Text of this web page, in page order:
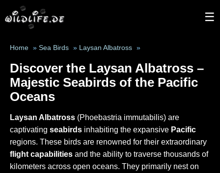
☰
Home » Sea Birds » Laysan Albatross »
Discover the Laysan Albatross –
Majestic Seabirds of the Pacific
Oceans
Laysan Albatross (Phoebastria immutabilis) are
captivating seabirds inhabiting the expansive Pacific
regions. These birds are renowned for their extraordinary
flight capabilities and the ability to traverse thousands of
kilometers across open oceans. They primarily nest on